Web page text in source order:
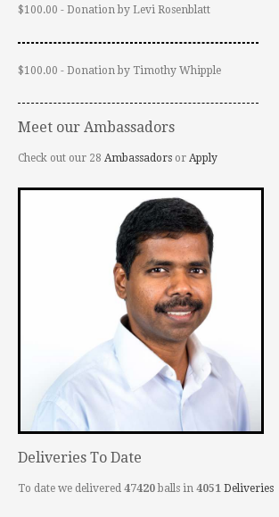
$100.00 - Donation by Levi Rosenblatt
$100.00 - Donation by Timothy Whipple
Meet our Ambassadors
Check out our 28 Ambassadors or Apply
Deliveries To Date
To date we delivered 47420balls in 4051 Deliveries